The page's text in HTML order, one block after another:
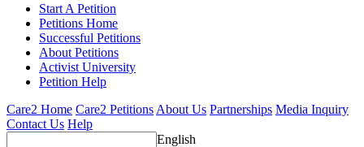
Start A Petition
Petitions Home
Successful Petitions
About Petitions
Activist University
Petition Help
Care2 Home Care2 Petitions About Us Partnerships Media Inquiry
Contact Us Help
English